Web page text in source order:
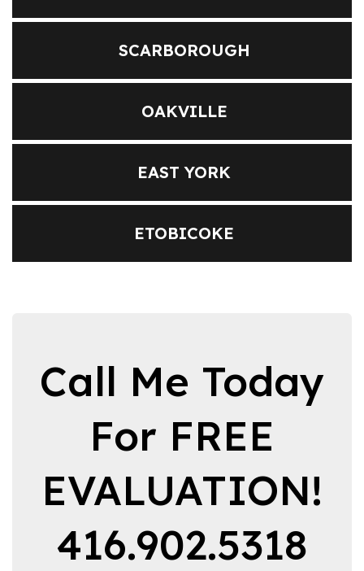
SCARBOROUGH
OAKVILLE
EAST YORK
ETOBICOKE
Call Me Today
For FREE
EVALUATION!
416.902.5318